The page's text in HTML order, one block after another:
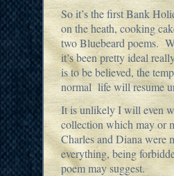
So it’s the first Bank
on the heath, cooking
two Bluebeard poems.
it’s been pretty ideal
is to be believed, the
normal life will resume
It is unlikely I will even
collection which may or
Charles and Diana were
everything, being
poem may suggest.